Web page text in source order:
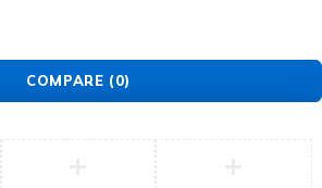
COMPARE (0)